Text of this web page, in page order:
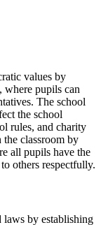
values by
where pupils can
The school
the school
rules, and charity
the classroom by
all pupils have the
others respectfully.
laws by establishing